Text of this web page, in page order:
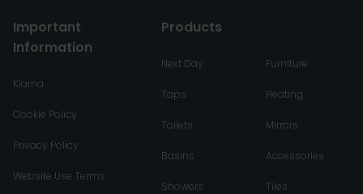
Important
Information
Klarna
Cookie Policy
Privacy Policy
Website Use Terms
Products
Next Day
Taps
Toilets
Basins
Showers
Furniture
Heating
Mirrors
Accessories
Tiles